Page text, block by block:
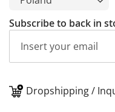
Subscribe to back in
Dropshipping /